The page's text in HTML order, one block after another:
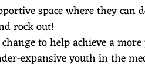
space where they can
rock out!
to help achieve a
expansive youth in the